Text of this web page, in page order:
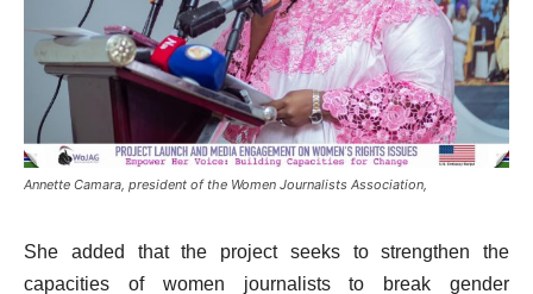
Annette Camara, president of the Women Journalists Association,
She added that the project seeks to strengthen the
capacities of women journalists to break gender